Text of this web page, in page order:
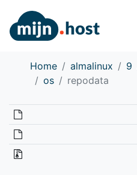
Home almalinux 9
os
repodata